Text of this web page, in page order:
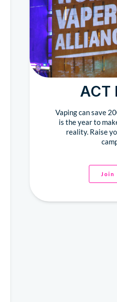
ACT
Vaping can save
is the year to
reality. Raise
Join